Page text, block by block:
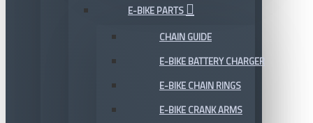
E-BIKE PARTS
CHAIN GUIDE
E-BIKE BATTERY CHARGER
E-BIKE CHAIN RINGS
E-BIKE CRANK ARMS